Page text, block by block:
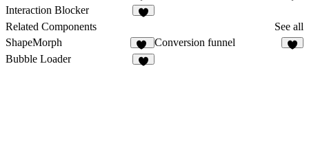
11
Interaction Blocker
Related Components
See all
ShapeMorph
19
Conversion funnel
Bubble Loader